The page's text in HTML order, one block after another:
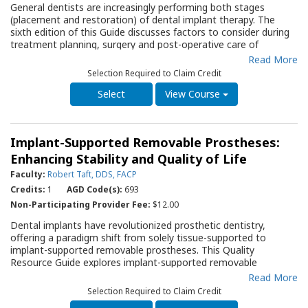
patients where immediate implants may be a therapy option. In
addition, it provides background for the clinician to answer
patients’ questions regarding the role of this treatment
approach in his/her dental care.
General dentists are increasingly performing both stages
(placement and restoration) of dental implant therapy. The
sixth edition of this Guide discusses factors to consider during
treatment planning, surgery and post-operative care of
implants. The Guide also presents a thorough discussion of the
contraindications for dental implant therapy, as well as the
complications that can occur during and after treatment. A
series of diagrams and photos allows the clinician to visualize
various aspects of implant placement.
Read More
Selection Required to Claim Credit
View Course
Implant-Supported Removable Prostheses:
Enhancing Stability and Quality of Life
Faculty: Robert Taft, DDS, FACP
Credits: 1 AGD Code(s): 693
Non-Participating Provider Fee: $12.00
Dental implants have revolutionized prosthetic dentistry,
offering a paradigm shift from solely tissue-supported to
implant-supported removable prostheses. This Quality
Resource Guide explores implant-supported removable
prostheses, examining their designs and indications. It also
discusses their advantages and disadvantages, as well as
important aspects of treatment planning, surgical
Read More
Selection Required to Claim Credit